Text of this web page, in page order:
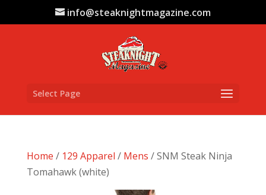
info@steaknightmagazine.com
Select Page
Home / 129 Apparel / Mens / SNM Steak Ninja
Tomahawk (white)